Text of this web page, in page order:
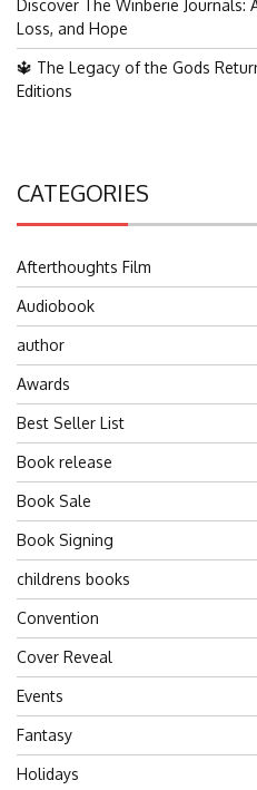
Discover The Winberie
Loss, and Hope
🔱 The Legacy of the Gods
Editions
CATEGORIES
Afterthoughts Film
Audiobook
author
Awards
Best Seller List
Book release
Book Sale
Book Signing
childrens books
Convention
Cover Reveal
Events
Fantasy
Holidays